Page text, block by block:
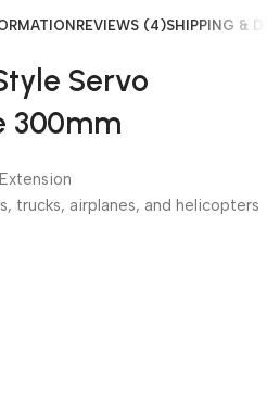
REVIEWS (4)SHIPPING &
Servo
300mm
trucks, airplanes, and helicopters